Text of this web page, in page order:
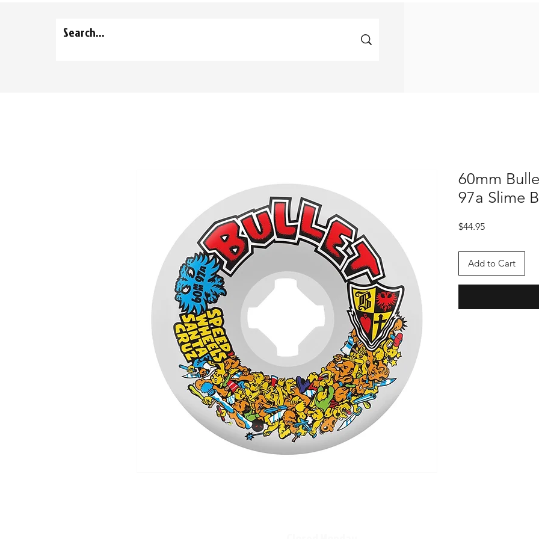
60mm
97a Slime
$44.95Price
Add to Cart